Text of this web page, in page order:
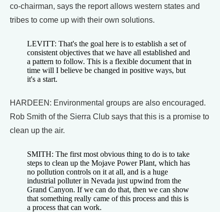
co-chairman, says the report allows western states and
tribes to come up with their own solutions.
LEVITT: That's the goal here is to establish a set of
consistent objectives that we have all established and
a pattern to follow. This is a flexible document that in
time will I believe be changed in positive ways, but
it's a start.
HARDEEN: Environmental groups are also encouraged.
Rob Smith of the Sierra Club says that this is a promise to
clean up the air.
SMITH: The first most obvious thing to do is to take
steps to clean up the Mojave Power Plant, which has
no pollution controls on it at all, and is a huge
industrial polluter in Nevada just upwind from the
Grand Canyon. If we can do that, then we can show
that something really came of this process and this is
a process that can work.